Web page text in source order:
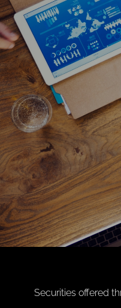
Securities offered